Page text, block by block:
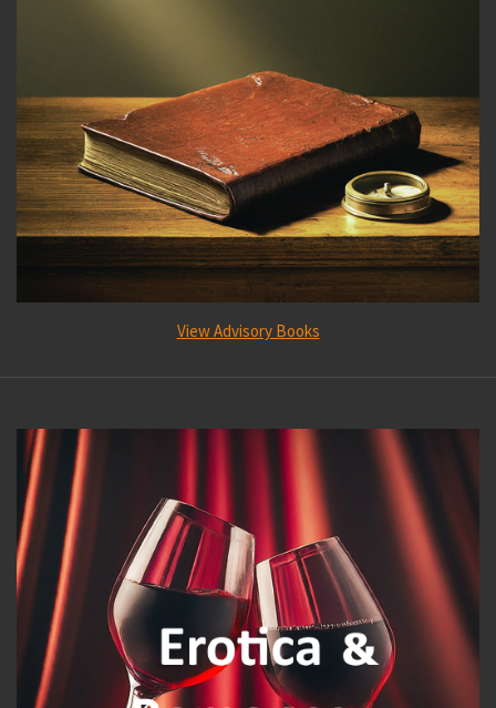
View Advisory Books